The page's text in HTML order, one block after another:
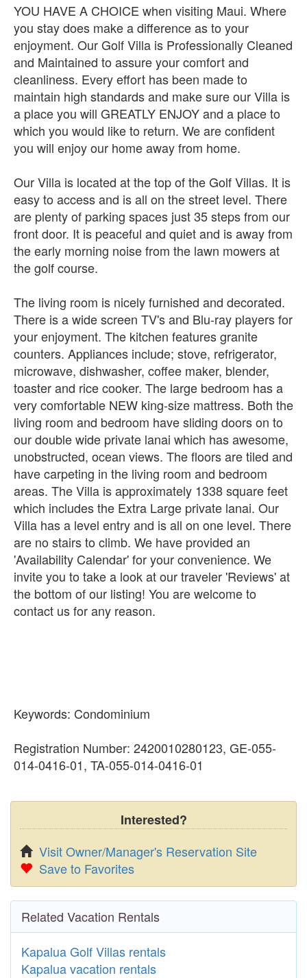
YOU HAVE A CHOICE when visiting Maui. Where
you stay does make a difference as to your
enjoyment. Our Golf Villa is Professionally Cleaned
and Maintained to assure your comfort and
cleanliness. Every effort has been made to
maintain high standards and make sure our Villa is
a place you will GREATLY ENJOY and a place to
which you would like to return. We are confident
you will enjoy our home away from home.
Our Villa is located at the top of the Golf Villas. It is
easy to access and is all on the street level. There
are plenty of parking spaces just 35 steps from our
front door. It is peaceful and quiet and is away from
the early morning noise from the lawn mowers at
the golf course.
The living room is nicely furnished and decorated.
There is a wide screen TV's and Blu-ray players for
your enjoyment. The kitchen features granite
counters. Appliances include; stove, refrigerator,
microwave, dishwasher, coffee maker, blender,
toaster and rice cooker. The large bedroom has a
very comfortable NEW king-size mattress. Both the
living room and bedroom have sliding doors on to
our double wide private lanai which has awesome,
unobstructed, ocean views. The floors are tiled and
have carpeting in the living room and bedroom
areas. The Villa is approximately 1338 square feet
which includes the Extra Large private lanai. Our
Villa has a level entry and is all on one level. There
are no stairs to climb. We have provided an
'Availability Calendar' for your convenience. We
invite you to take a look at our traveler 'Reviews' at
the bottom of our listing! You are welcome to
contact us for any reason.
Keywords: Condominium
Registration Number: 2420010280123, GE-055-
014-0416-01, TA-055-014-0416-01
Interested?
Visit Owner/Manager's Reservation Site
Save to Favorites
Related Vacation Rentals
Kapalua Golf Villas rentals
Kapalua vacation rentals